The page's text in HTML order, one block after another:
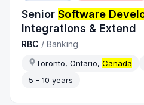
SeniorSoftware
Integrations & Extend
RBC /Banking
Toronto, Ontario,Canada
5 - 10 years